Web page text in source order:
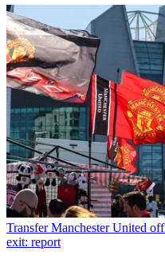
Transfer Manchester United
exit: report